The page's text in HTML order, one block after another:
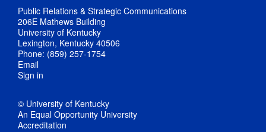
Public Relations & Strategic Communications
206E Mathews Building
University of Kentucky
Lexington, Kentucky 40506
Phone: (859) 257-1754
Email
Sign in
© University of Kentucky
An Equal Opportunity University
Accreditation